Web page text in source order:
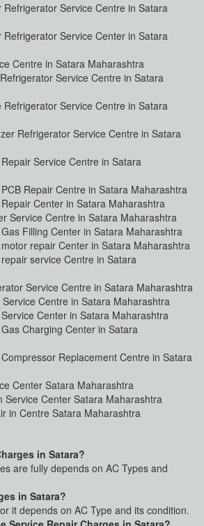
Refrigerator Service Centre in Satara
Refrigerator Service Center in Satara
Centre in Satara Maharashtra
Service Centre in Satara
Refrigerator Service Centre in Satara
Refrigerator Service Centre in Satara
Service Centre in Satara
Repair Centre in Satara Maharashtra
Center in Satara Maharashtra
Service Centre in Satara Maharashtra
Filling Center in Satara Maharashtra
repair Center in Satara Maharashtra
service Centre in Satara
Service Centre in Satara Maharashtra
Centre in Satara Maharashtra
Center in Satara Maharashtra
Charging Center in Satara
Replacement Centre in Satara
Center Satara Maharashtra
Service Center Satara Maharashtra
in Centre Satara Maharashtra
in Satara?
are fully depends on AC Types and
in Satara?
it depends on AC Type and its condition.